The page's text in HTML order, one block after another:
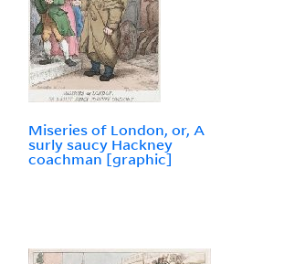
Miseries of London, or, A
surly saucy Hackney
coachman [graphic]